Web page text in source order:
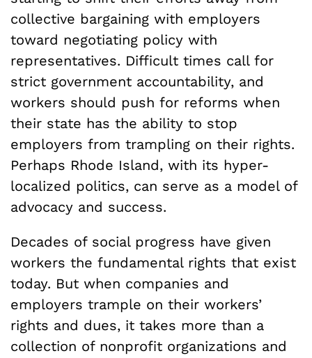
collective bargaining with employers
toward negotiating policy with
representatives. Difficult times call for
strict government accountability, and
workers should push for reforms when
their state has the ability to stop
employers from trampling on their rights.
Perhaps Rhode Island, with its hyper-
localized politics, can serve as a model of
advocacy and success.
Decades of social progress have given
workers the fundamental rights that exist
today. But when companies and
employers trample on their workers’
rights and dues, it takes more than a
collection of nonprofit organizations and